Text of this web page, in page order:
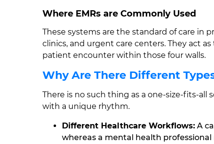
Where EMRs are Commonly Used
These systems are the standard of care in
clinics, and urgent care centers. They act
patient encounter within those four walls.
Why Are There Different
There is no such thing as a one-size-fits-
with a unique rhythm.
Different Healthcare Workflows: A
whereas a mental health